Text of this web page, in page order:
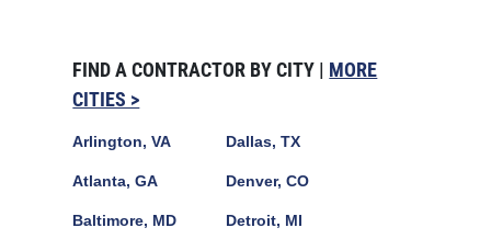
FIND A CONTRACTOR BY CITY | MORE
CITIES >
Arlington, VA
Atlanta, GA
Baltimore, MD
Dallas, TX
Denver, CO
Detroit, MI